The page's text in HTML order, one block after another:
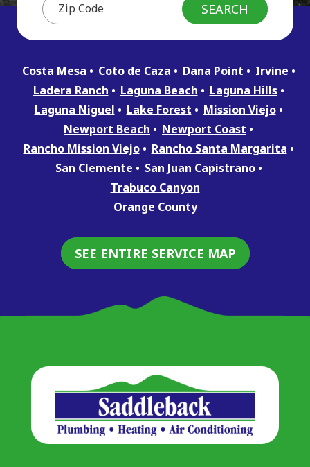
Costa Mesa Coto de Caza Dana Point
Irvine
Ladera Ranch
Laguna Beach
Laguna Hills
Laguna Niguel
Lake Forest
Mission Viejo
Newport Beach
Newport Coast
Rancho Mission Viejo
Rancho Santa Margarita
San Clemente
San Juan Capistrano
Trabuco Canyon
Orange County
SEE ENTIRE SERVICE MAP